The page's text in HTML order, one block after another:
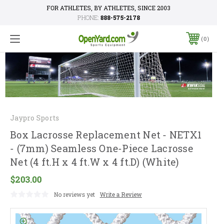
FOR ATHLETES, BY ATHLETES, SINCE 2003
PHONE: 888-575-2178
0
Jaypro Sports
Box Lacrosse Replacement Net - NETX1
- (7mm) Seamless One-Piece Lacrosse
Net (4 ft.H x 4 ft.W x 4 ft.D) (White)
$203.00
No reviews yet Write a Review